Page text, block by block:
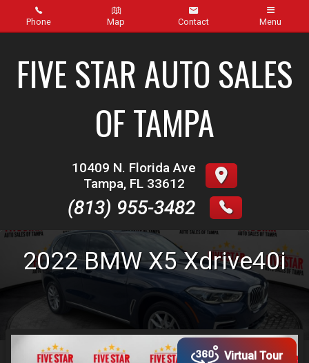
Phone Map Contact Menu
Inventory
Get pre-qualified with Capital One (no impact to your
credit score)
FIVE STAR AUTO SALES
OF TAMPA
10409 N. Florida Ave
Tampa, FL 33612
(813) 955-3482
2022 BMW X5 Xdrive40i
Virtual Tour